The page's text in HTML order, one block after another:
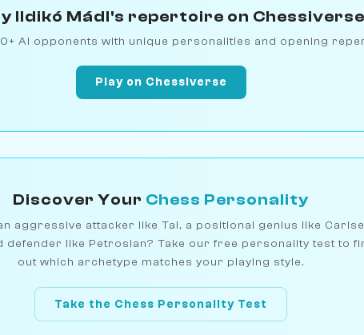
Ildikó Mádl's repertoire on Chessiverse
AI opponents with unique personalities and opening
Play on Chessiverse
Discover Your Chess Personality
aggressive attacker like Tal, a positional genius like
defender like Petrosian? Take our free personality test to
out which archetype matches your playing style.
Take the Chess Personality Test